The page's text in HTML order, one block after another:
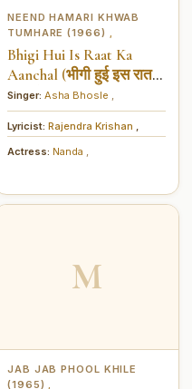
NEEND HAMARI KHWAB
TUMHARE (1966)
Bhigi Hui Is Raat Ka
Aanchal (भीगी हुई इस रात
का आँचल)
Singer: Asha Bhosle
Lyricist: Rajendra Krishan
Actress: Nanda
M
JAB JAB PHOOL KHILE
(1965)